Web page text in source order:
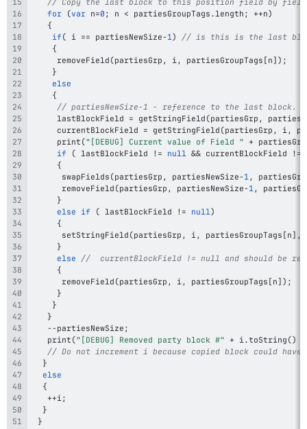
for (var n=0 ; n < partiesGroupTags .length ; ++n)
{
if ( i == partiesNewSize-1)
// is this is the last
{
removeField (partiesGrp , i, partiesGroupTags [ n] ) ;
}
else
{
// partiesNewSize-1 - reference to the last block.
     lastBlockField
= getStringField (partiesGrp ,
     currentBlockField
= getStringField (partiesGrp , i,
print ("[DEBUG] Current value of Field " +
if
( lastBlockField != null && currentBlockField !=
{
swapFields (partiesGrp , partiesNewSize-1,
removeField (partiesGrp , partiesNewSize-1,
}
else if ( lastBlockField != null)
{
setStringField (partiesGrp , i, partiesGroupTags [ n] ,
}
else //  currentBlockField != null and should be
{
removeField (partiesGrp , i, partiesGroupTags [ n] ) ;
}
}
}
--partiesNewSize ;
print ("[DEBUG] Removed party block #" + i.toString ()
// Do not increment i because copied block could
}
else
{
++i;
}
}